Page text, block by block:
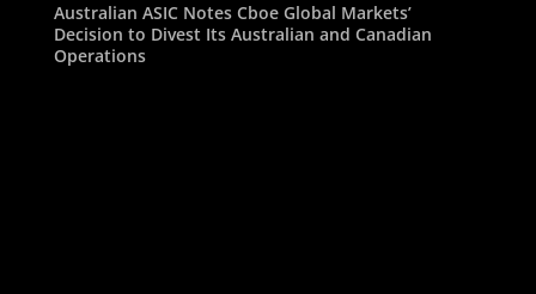
Australian ASIC Notes Cboe Global Markets’
Decision to Divest Its Australian and Canadian
Operations